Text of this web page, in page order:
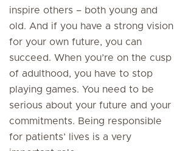
inspire others – both young and
old. And if you have a strong vision
for your own future, you can
succeed. When you’re on the cusp
of adulthood, you have to stop
playing games. You need to be
serious about your future and your
commitments. Being responsible
for patients’ lives is a very